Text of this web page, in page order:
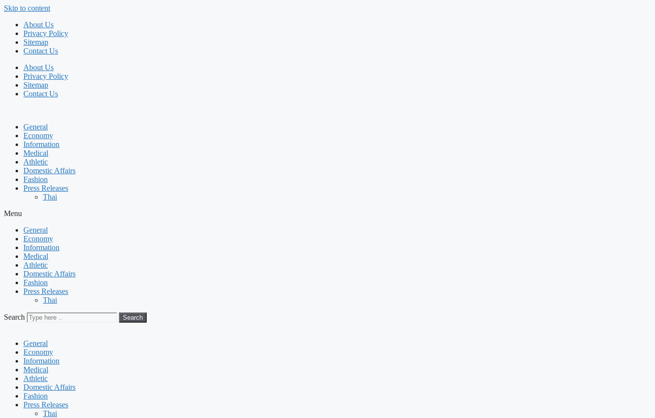
Skip to content
About Us
Privacy Policy
Sitemap
Contact Us
About Us
Privacy Policy
Sitemap
Contact Us
General
Economy
Information
Medical
Athletic
Domestic Affairs
Fashion
Press Releases
Thai
Menu
General
Economy
Information
Medical
Athletic
Domestic Affairs
Fashion
Press Releases
Thai
Search Search
General
Economy
Information
Medical
Athletic
Domestic Affairs
Fashion
Press Releases
Thai